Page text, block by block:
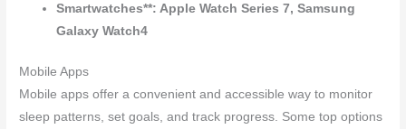
Smartwatches**: Apple Watch Series 7, Samsung
Galaxy Watch4
Mobile Apps
Mobile apps offer a convenient and accessible way to monitor
sleep patterns, set goals, and track progress. Some top options